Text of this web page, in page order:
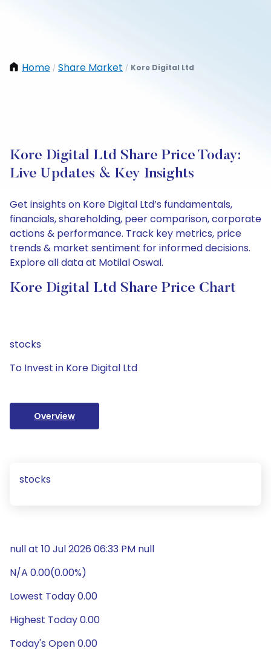
Home / Share Market / Kore Digital Ltd
Kore Digital Ltd Share Price Today:
Live Updates & Key Insights
Get insights on Kore Digital Ltd’s fundamentals,
financials, shareholding, peer comparison, corporate
actions & performance. Track key metrics, price
trends & market sentiment for informed decisions.
Explore all data at Motilal Oswal.
Kore Digital Ltd Share Price Chart
stocks
To Invest in Kore Digital Ltd
Overview
stocks
null at 10 Jul 2026 06:33 PM null
N/A 0.00(0.00%)
Lowest Today 0.00
Highest Today 0.00
Today's Open 0.00